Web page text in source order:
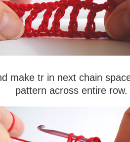
make tr in next chain
pattern across entire row.